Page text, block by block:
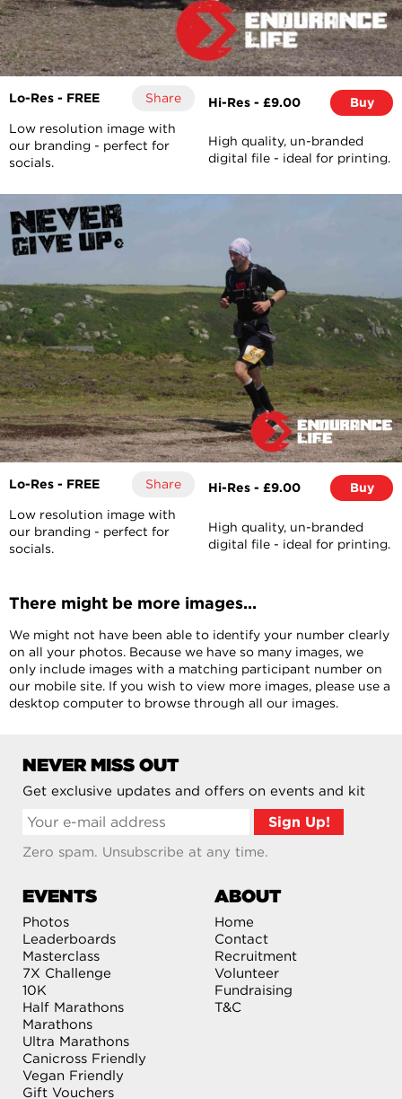
Lo-Res - FREE Share
Low resolution image with
our branding - perfect for
socials.
Hi-Res - £9.00 Buy
High quality, un-branded
digital file - ideal for printing.
Lo-Res - FREE Share
Low resolution image with
our branding - perfect for
socials.
Hi-Res - £9.00 Buy
High quality, un-branded
digital file - ideal for printing.
There might be more images...
We might not have been able to identify your number clearly
on all your photos. Because we have so many images, we
only include images with a matching participant number on
our mobile site. If you wish to view more images, please use a
desktop computer to browse through all our images.
NEVER MISS OUT
Get exclusive updates and offers on events and kit
Zero spam. Unsubscribe at any time.
EVENTS
Photos
Leaderboards
Masterclass
7X Challenge
10K
Half Marathons
Marathons
Ultra Marathons
Canicross Friendly
Vegan Friendly
Gift Vouchers
ABOUT
Home
Contact
Recruitment
Volunteer
Fundraising
T&C